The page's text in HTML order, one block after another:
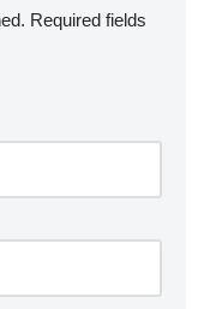
Required fields